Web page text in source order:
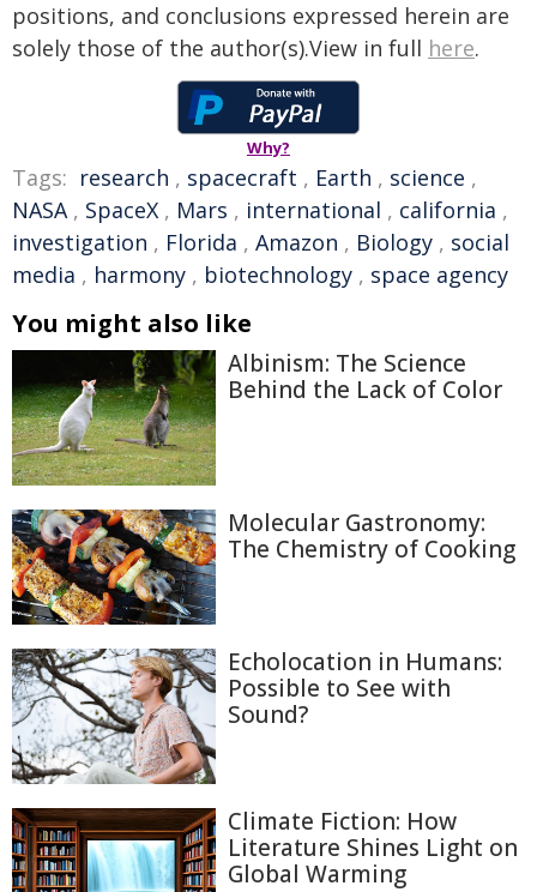
positions, and conclusions expressed herein are
solely those of the author(s).View in full here.
Why?
Tags: research , spacecraft , Earth , science ,
NASA, SpaceX , Mars , international , california ,
investigation , Florida , Amazon , Biology , social
media , harmony , biotechnology , space agency
You might also like
Albinism: The Science
Behind the Lack of Color
Molecular Gastronomy:
The Chemistry of Cooking
Echolocation in Humans:
Possible to See with
Sound?
Climate Fiction: How
Literature Shines Light on
Global Warming